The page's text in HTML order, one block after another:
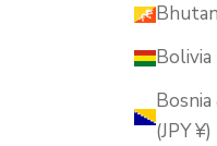
Bolivia
(JPY ¥)